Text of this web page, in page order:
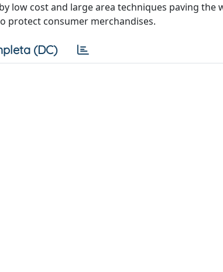
low cost and large area techniques paving the
protect consumer merchandises.
(DC)